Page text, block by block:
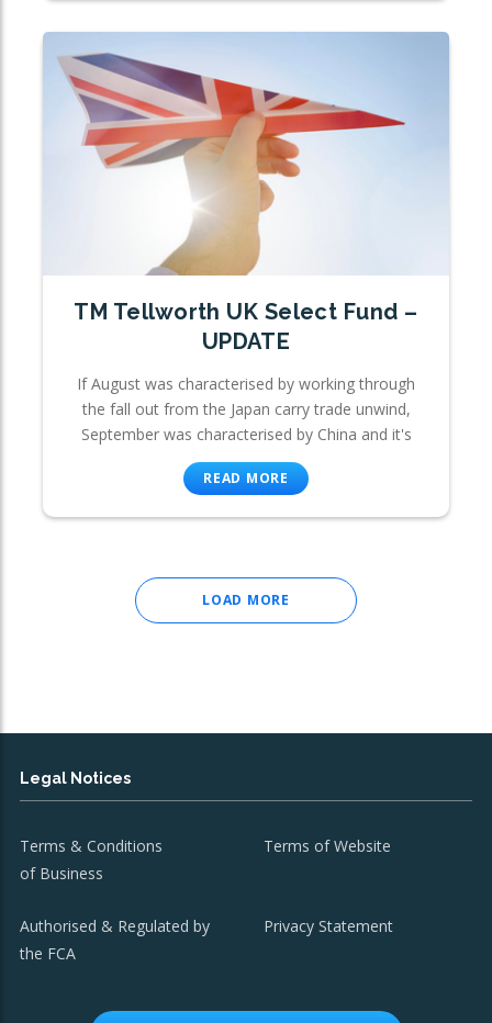
TM Tellworth UK Select Fund –
UPDATE
If August was characterised by working through
the fall out from the Japan carry trade unwind,
September was characterised by China and it's
READ MORE
LOAD MORE
Legal Notices
Terms & Conditions
of Business
Terms of Website
Authorised & Regulated by
the FCA
Privacy Statement